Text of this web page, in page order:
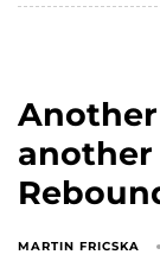
MARTIN FRICSKA